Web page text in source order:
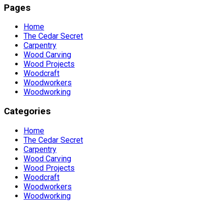
Pages
Home
The Cedar Secret
Carpentry
Wood Carving
Wood Projects
Woodcraft
Woodworkers
Woodworking
Categories
Home
The Cedar Secret
Carpentry
Wood Carving
Wood Projects
Woodcraft
Woodworkers
Woodworking